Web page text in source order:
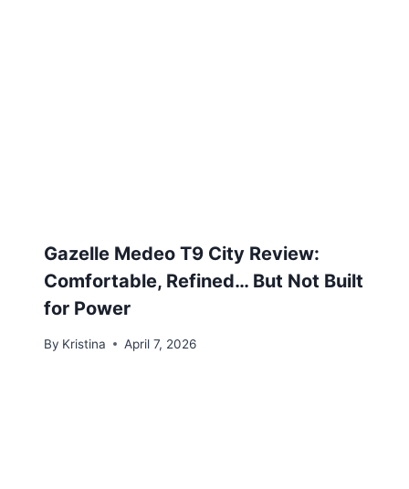
Gazelle Medeo T9 City Review:
Comfortable, Refined… But Not Built
for Power
By Kristina April 7, 2026